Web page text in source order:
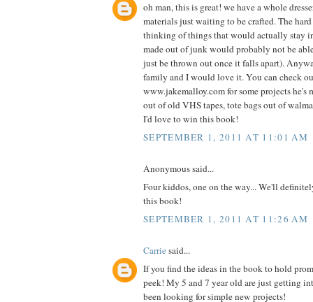
oh man, this is great! we have a whole
materials just waiting to be crafted. The
thinking of things that would actually stay
made out of junk would probably not be
just be thrown out once it falls apart).
family and I would love it. You can check
www.jakemalloy.com for some projects he's
out of old VHS tapes, tote bags out of
I'd love to win this book!
SEPTEMBER 1, 2011 AT 11:01 AM
Anonymous said...
Four kiddos, one on the way... We'll
this book!
SEPTEMBER 1, 2011 AT 11:26 AM
Carriesaid...
If you find the ideas in the book to hold
peek! My 5 and 7 year old are just getting
been looking for simple new projects!